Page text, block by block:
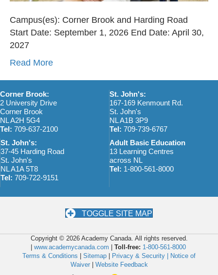
Campus(es): Corner Brook and Harding Road
Start Date: September 1, 2026 End Date: April 30,
2027
Read More
Corner Brook:
2 University Drive
Corner Brook
NL A2H 5G4
Tel: 709-637-2100
St. John's:
167-169 Kenmount Rd.
St. John's
NL A1B 3P9
Tel: 709-739-6767
St. John's:
37-45 Harding Road
St. John's
NL A1A 5T8
Tel: 709-722-9151
Adult Basic Education
13 Learning Centres
across NL
Tel: 1-800-561-8000
TOGGLE SITE MAP
Copyright © 2026 Academy Canada. All rights reserved.
www.academycanada.com Toll-free: 1-800-561-8000
Terms & Conditions
Sitemap Privacy & Security |
Notice of
Waiver| Website Feedback